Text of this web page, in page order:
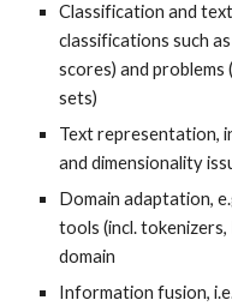
Classification and
classifications such
scores) and problems
sets)
Text representation,
and dimensionality
Domain adaptation,
tools (incl.
domain
Information fusion,